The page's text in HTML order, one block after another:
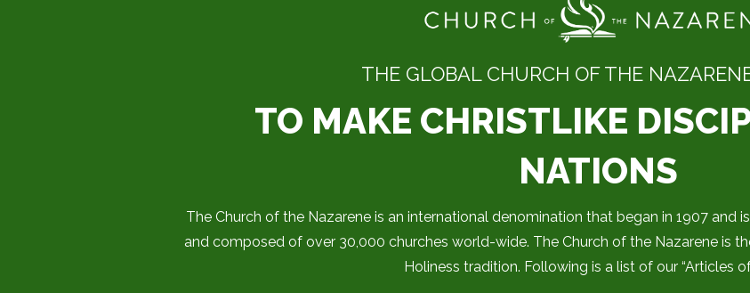
THE GLOBAL CHURCH OF THE
TO MAKE CHRISTLIKE
NATIONS
The Church of the Nazarene is an international denomination that began in 1907 and
and composed of over 30,000 churches world-wide. The Church of the Nazarene is
Holiness tradition. Following is a list of our “Articles of